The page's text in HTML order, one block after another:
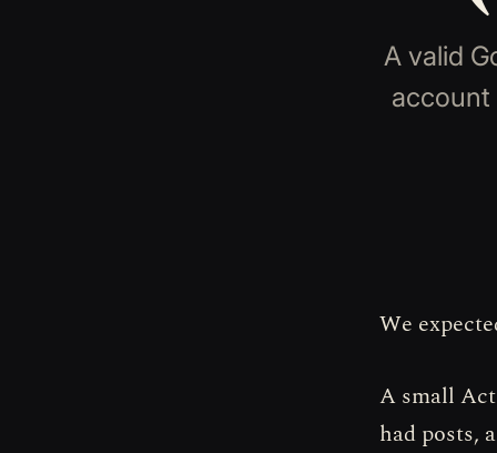
A valid
account
We
A small
had posts,